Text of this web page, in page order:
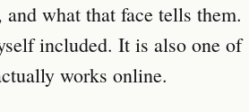
what that face tells them.
included. It is also one of
works online.